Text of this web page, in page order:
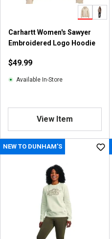
Carhartt Women's Sawyer
Embroidered Logo Hoodie
$49.99
Available In-Store
View Item
NEW TO DUNHAM'S